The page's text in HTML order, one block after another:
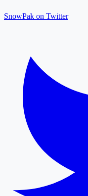
SnowPak on Twitter